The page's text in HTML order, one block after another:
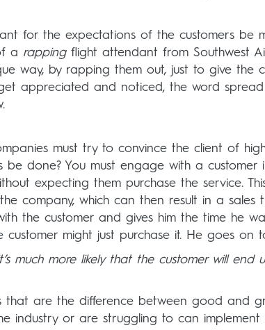
for the expectations of the customers be
a rappingflight attendant from Southwest
way, by rapping them out, just to give the
appreciated and noticed, the word
must try to convince the client of
done? You must engage with a customer
expecting them purchase the service.
company, which can then result in a sales
the customer and gives him the time he
customer might just purchase it. He goes on
much more likely that the customer will end
that are the difference between good and
industry or are struggling to can implement